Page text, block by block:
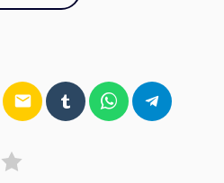
email